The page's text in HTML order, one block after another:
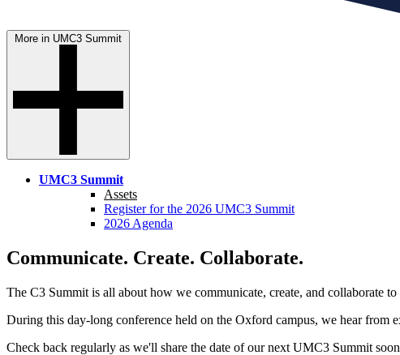
More in UMC3 Summit
UMC3 Summit
Assets
Register for the 2026 UMC3 Summit
2026 Agenda
Communicate. Create. Collaborate.
The C3 Summit is all about how we communicate, create, and collaborate
During this day-long conference held on the Oxford campus, we hear from
Check back regularly as we'll share the date of our next UMC3 Summit